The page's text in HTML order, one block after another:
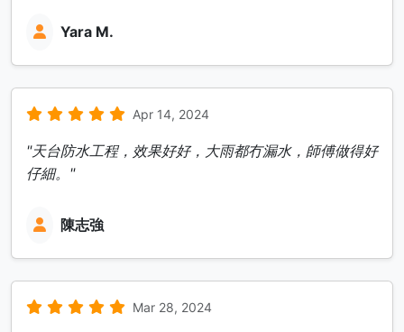
Yara M.
Apr 14, 2024
"天台防水工程，效果好好，大雨都冇漏水，師傅做得好
仔細。"
陳志強
Mar 28, 2024